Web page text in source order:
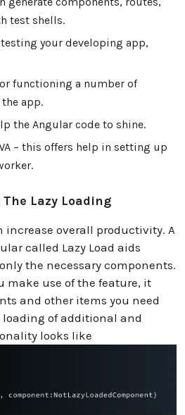
test shells.
your developing app,
functioning a number of
app.
the Angular code to shine.
– this offers help in setting up
Lazy Loading
increase overall productivity. A
called Lazy Load aids
the necessary components.
make use of the feature, it
and other items you need
of additional and
looks like